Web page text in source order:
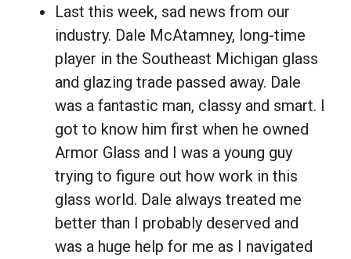
Last this week, sad news from our
industry. Dale McAtamney, long-time
player in the Southeast Michigan glass
and glazing trade passed away. Dale
was a fantastic man, classy and smart. I
got to know him first when he owned
Armor Glass and I was a young guy
trying to figure out how work in this
glass world. Dale always treated me
better than I probably deserved and
was a huge help for me as I navigated